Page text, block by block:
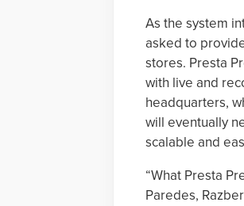
As the system
asked to
stores. Presta
with live and
headquarters,
will eventually
scalable and
“What Presta
Paredes,